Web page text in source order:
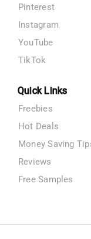
Pinterest
Instagram
YouTube
TikTok
Quick Links
Freebies
Hot Deals
Money Saving
Reviews
Free Samples